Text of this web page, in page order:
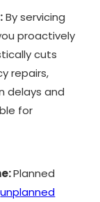
By servicing
proactively
cuts
repairs,
delays and
for
Planned
unplanned